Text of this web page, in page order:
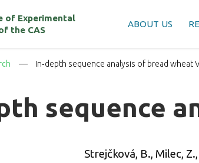
of Experimental
the CAS
ABOUT US
In‐depth sequence analysis of bread wheat
sequence
Strejčková, B., Milec,